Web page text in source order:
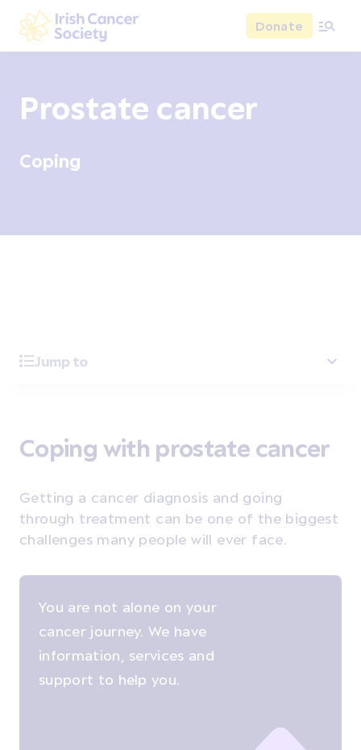
Skip to main content
Irish Cancer Society
Donate
Prostate cancer
Coping
Jump to
Coping with prostate cancer
Getting a cancer diagnosis and going
through treatment can be one of the biggest
challenges many people will ever face.
You are not alone on your
cancer journey. We have
information, services and
support to help you.